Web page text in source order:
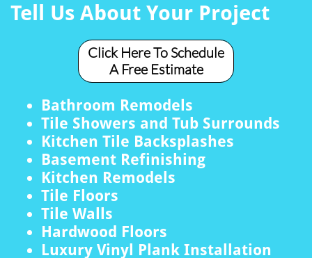
Tell Us About Your Project
Click Here To Schedule
A Free Estimate
Bathroom Remodels
Tile Showers and Tub Surrounds
Kitchen Tile Backsplashes
Basement Refinishing
Kitchen Remodels
Tile Floors
Tile Walls
Hardwood Floors
Luxury Vinyl Plank Installation